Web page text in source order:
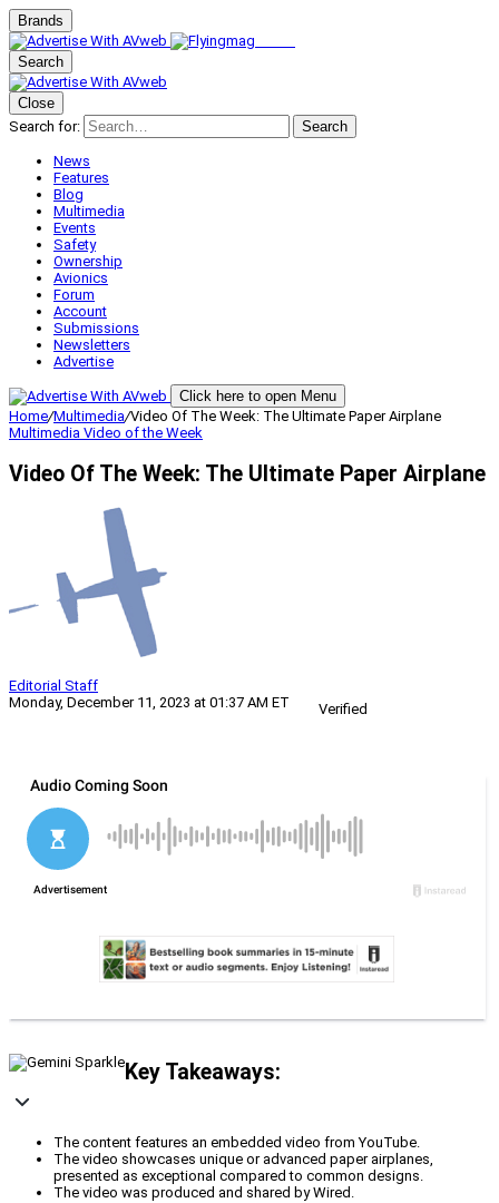
Brands
Search
Close
Search for:
Search
News
Features
Blog
Multimedia
Events
Safety
Ownership
Avionics
Forum
Account
Submissions
Newsletters
Advertise
Click here to open Menu
Home/Multimedia/Video Of The Week: The Ultimate Paper Airplane
Multimedia Video of the Week
Video Of The Week: The Ultimate Paper Airplane
Editorial Staff
Monday, December 11, 2023 at 01:37 AM ET
Verified
Key Takeaways:
The content features an embedded video from YouTube.
The video showcases unique or advanced paper airplanes,
presented as exceptional compared to common designs.
The video was produced and shared by Wired.